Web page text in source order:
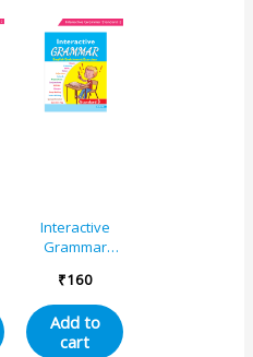
Interactive
Grammar
Grammar
Practice Book
₹160
Add to
cart